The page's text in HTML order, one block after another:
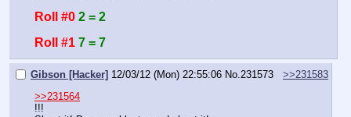
Roll #0 2 = 2
Roll #1 7 = 7
Gibson [Hacker] 12/03/12 (Mon) 22:55:06 No. 231573
>>231583
>>231564
!!!